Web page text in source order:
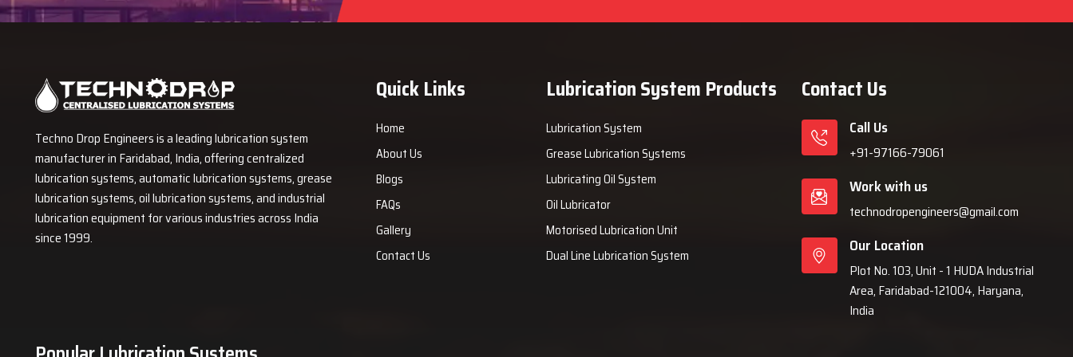
Techno Drop Engineers is a leading lubrication system
manufacturer in Faridabad, India, offering centralized
lubrication systems, automatic lubrication systems, grease
lubrication systems, oil lubrication systems, and industrial
lubrication equipment for various industries across India
since 1999.
Quick Links
Home
About Us
Blogs
FAQs
Gallery
Contact Us
Lubrication System Products
Lubrication System
Grease Lubrication Systems
Lubricating Oil System
Oil Lubricator
Motorised Lubrication Unit
Dual Line Lubrication System
Contact Us
Call Us
+91-97166-79061
Work with us
technodropengineers@gmail.com
Our Location
Plot No. 103, Unit - 1 HUDA Industrial
Area, Faridabad-121004, Haryana,
India